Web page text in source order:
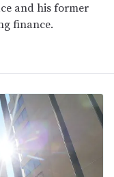
and his former
finance.